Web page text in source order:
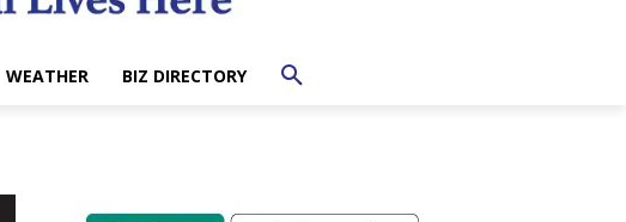
WEATHER BIZ DIRECTORY